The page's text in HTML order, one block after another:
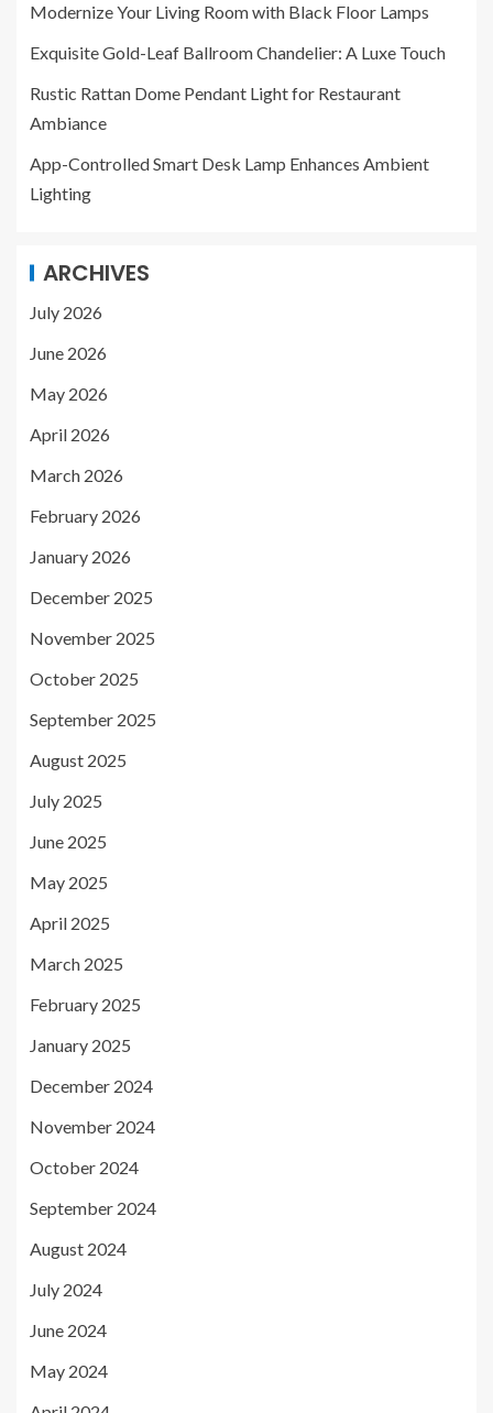
Modernize Your Living Room with Black Floor Lamps
Exquisite Gold-Leaf Ballroom Chandelier: A Luxe Touch
Rustic Rattan Dome Pendant Light for Restaurant
Ambiance
App-Controlled Smart Desk Lamp Enhances Ambient
Lighting
ARCHIVES
July 2026
June 2026
May 2026
April 2026
March 2026
February 2026
January 2026
December 2025
November 2025
October 2025
September 2025
August 2025
July 2025
June 2025
May 2025
April 2025
March 2025
February 2025
January 2025
December 2024
November 2024
October 2024
September 2024
August 2024
July 2024
June 2024
May 2024